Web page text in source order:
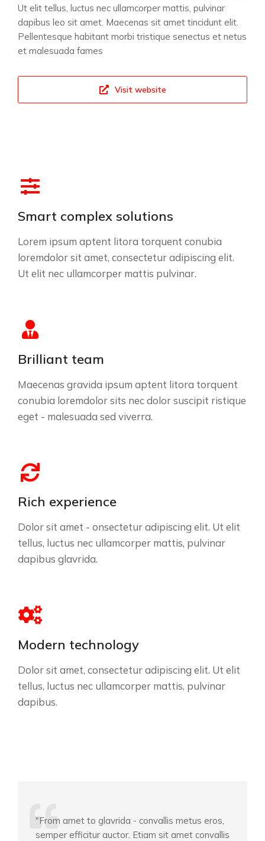
Ut elit tellus, luctus nec ullamcorper mattis, pulvinar
dapibus leo sit amet. Maecenas sit amet tincidunt elit.
Pellentesque habitant morbi tristique senectus et netus
et malesuada fames
Visit website
Smart complex solutions
Lorem ipsum aptent litora torquent conubia
loremdolor sit amet, consectetur adipiscing elit.
Ut elit nec ullamcorper mattis pulvinar.
Brilliant team
Maecenas gravida ipsum aptent litora torquent
conubia loremdolor sits nec dolor suscipit ristique
eget - malesuada sed viverra.
Rich experience
Dolor sit amet - onsectetur adipiscing elit. Ut elit
tellus, luctus nec ullamcorper mattis, pulvinar
dapibus glavrida.
Modern technology
Dolor sit amet, consectetur adipiscing elit. Ut elit
tellus, luctus nec ullamcorper mattis, pulvinar
dapibus.
"From amet to glavrida - convallis metus eros,
semper efficitur auctor. Etiam sit amet convallis